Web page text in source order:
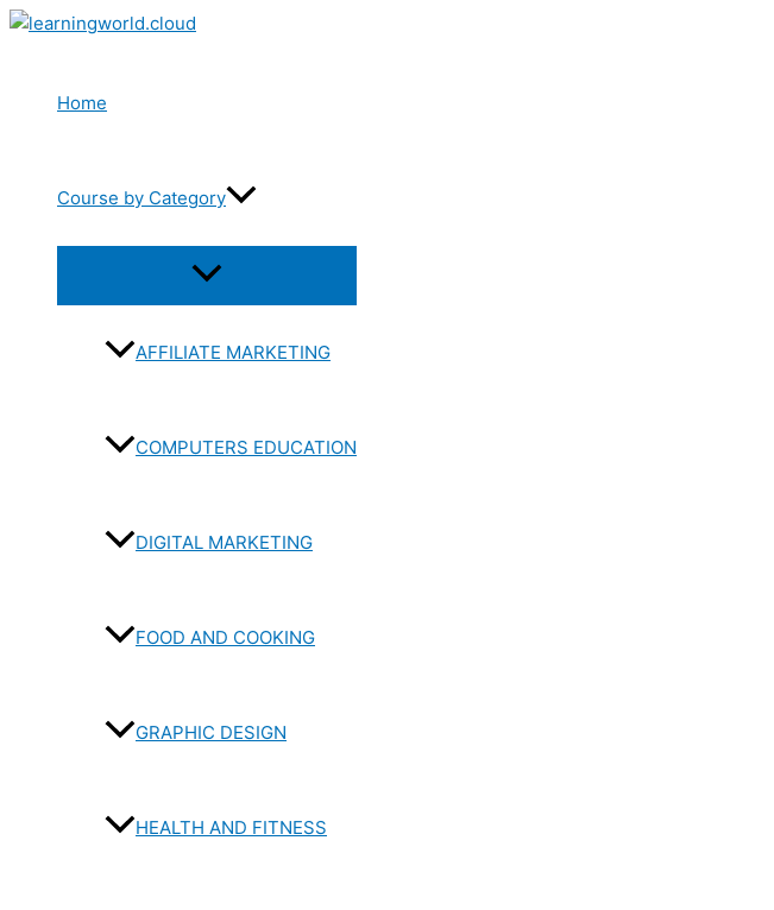
Skip
Home
Course by Category
Menu
Toggle
AFFILIATE MARKETING
COMPUTERS EDUCATION
DIGITAL MARKETING
FOOD AND COOKING
GRAPHIC DESIGN
HEALTH AND FITNESS